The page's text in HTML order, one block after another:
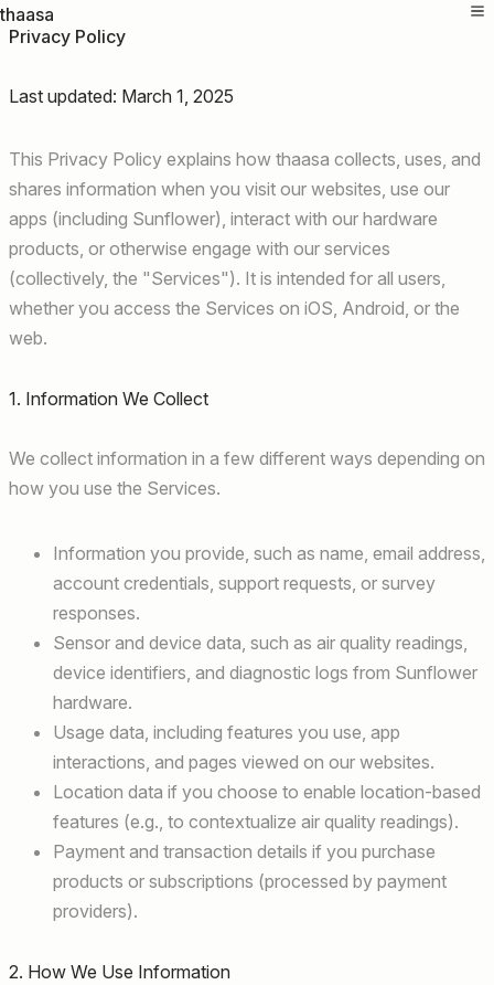
thaasa
Privacy Policy
Last updated: March 1, 2025
This Privacy Policy explains how thaasa collects, uses, and
shares information when you visit our websites, use our
apps (including Sunflower), interact with our hardware
products, or otherwise engage with our services
(collectively, the "Services"). It is intended for all users,
whether you access the Services on iOS, Android, or the
web.
1. Information We Collect
We collect information in a few different ways depending on
how you use the Services.
Information you provide, such as name, email address,
account credentials, support requests, or survey
responses.
Sensor and device data, such as air quality readings,
device identifiers, and diagnostic logs from Sunflower
hardware.
Usage data, including features you use, app
interactions, and pages viewed on our websites.
Location data if you choose to enable location-based
features (e.g., to contextualize air quality readings).
Payment and transaction details if you purchase
products or subscriptions (processed by payment
providers).
2. How We Use Information